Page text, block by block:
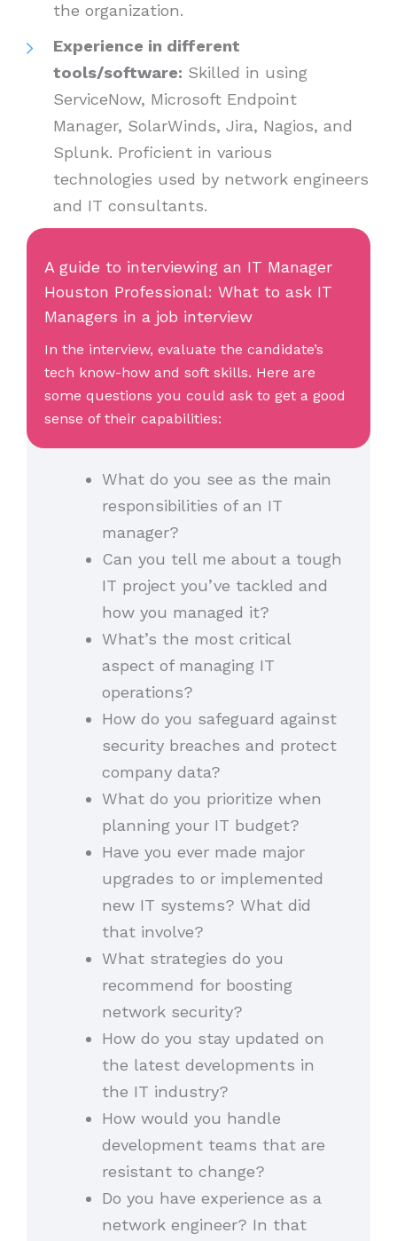
the organization.
Experience in different
tools/software: Skilled in using
ServiceNow, Microsoft Endpoint
Manager, SolarWinds, Jira, Nagios, and
Splunk. Proficient in various
technologies used by network engineers
and IT consultants.
A guide to interviewing an IT Manager
Houston Professional: What to ask IT
Managers in a job interview
In the interview, evaluate the candidate’s
tech know-how and soft skills. Here are
some questions you could ask to get a good
sense of their capabilities:
What do you see as the main
responsibilities of an IT
manager?
Can you tell me about a tough
IT project you’ve tackled and
how you managed it?
What’s the most critical
aspect of managing IT
operations?
How do you safeguard against
security breaches and protect
company data?
What do you prioritize when
planning your IT budget?
Have you ever made major
upgrades to or implemented
new IT systems? What did
that involve?
What strategies do you
recommend for boosting
network security?
How do you stay updated on
the latest developments in
the IT industry?
How would you handle
development teams that are
resistant to change?
Do you have experience as a
network engineer? In that